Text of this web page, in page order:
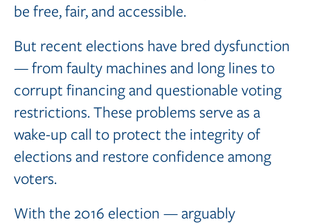
be free, fair, and accessible.
But recent elections have bred dysfunction
— from faulty machines and long lines to
corrupt financing and questionable voting
restrictions. These problems serve as a
wake-up call to protect the integrity of
elections and restore confidence among
voters.
With the 2016 election — arguably